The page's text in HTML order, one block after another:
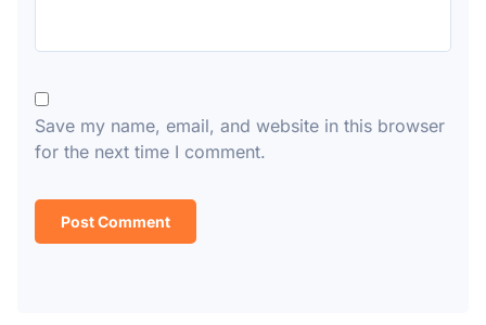
Save my name, email, and website in this browser
for the next time I comment.